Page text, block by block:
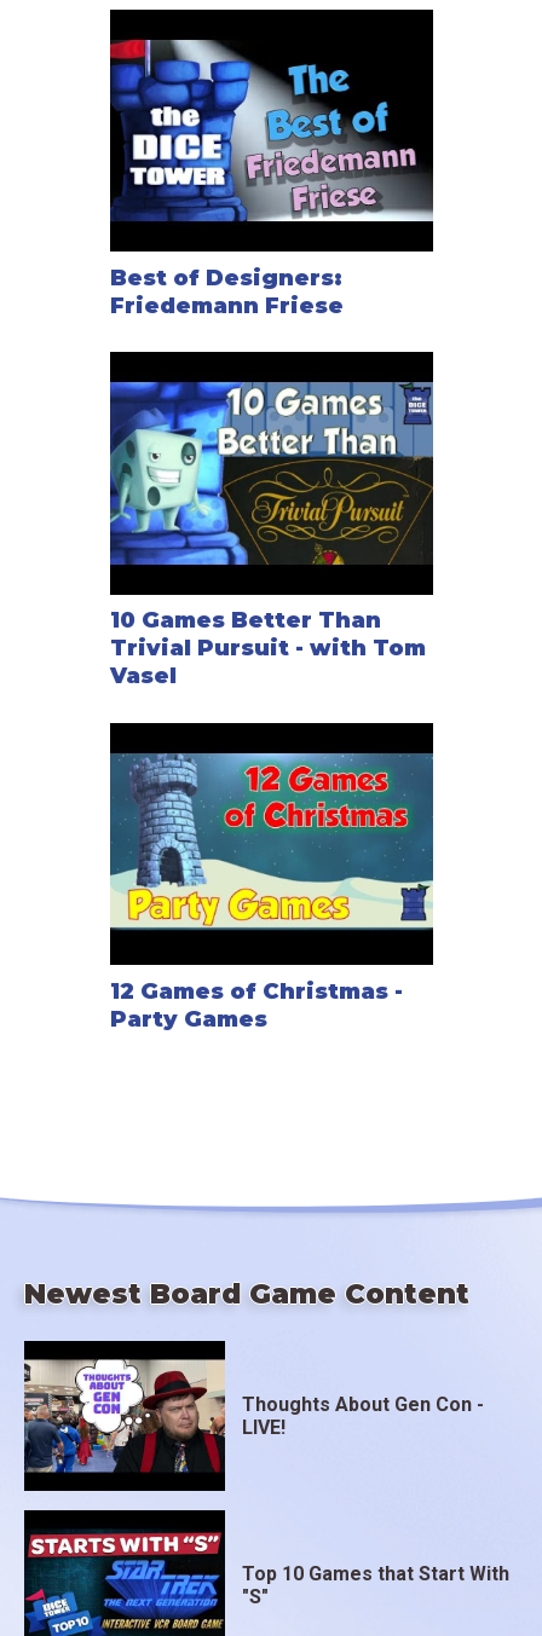
Best of Designers:
Friedemann Friese
10 Games Better Than
Trivial Pursuit - with Tom
Vasel
12 Games of Christmas -
Party Games
Newest Board Game Content
Thoughts About Gen Con -
LIVE!
Top 10 Games that Start With
"S"